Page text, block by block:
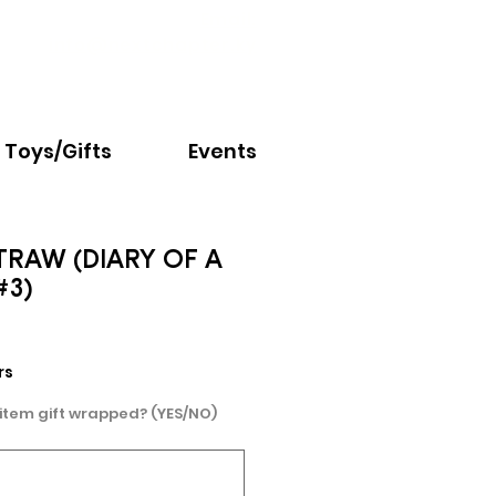
Toys/Gifts Events
(DIARY OF A
gift wrapped? (YES/NO)